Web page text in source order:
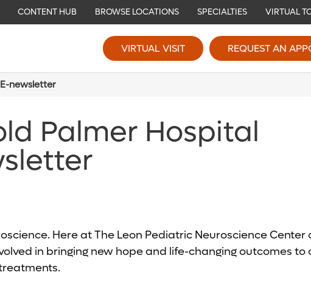
CONTENT HUB BROWSE LOCATIONS SPECIALTIES VIRTUAL
VIRTUAL VISIT REQUEST AN
newsletter
Palmer Hospital
Here at The Leon Pediatric Neuroscience
in bringing new hope and life-changing outcomes